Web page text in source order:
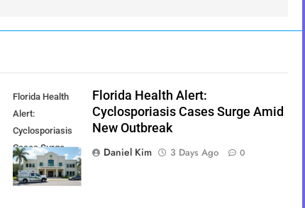
Florida Health
Alert:
Cyclosporiasis
Cases Surge
Amid New
Outbreak
Florida Health Alert:
Cyclosporiasis Cases Surge Amid
New Outbreak
Daniel Kim
3 Days Ago 0